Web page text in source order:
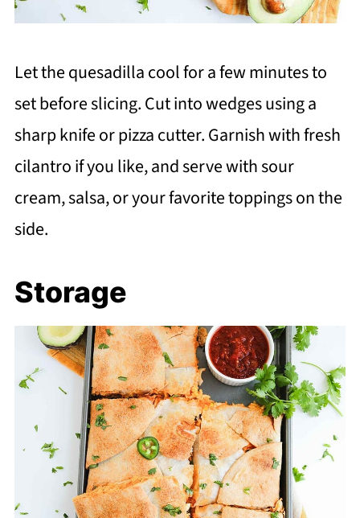
Let the quesadilla cool for a few minutes to
set before slicing. Cut into wedges using a
sharp knife or pizza cutter. Garnish with fresh
cilantro if you like, and serve with sour
cream, salsa, or your favorite toppings on the
side.
Storage